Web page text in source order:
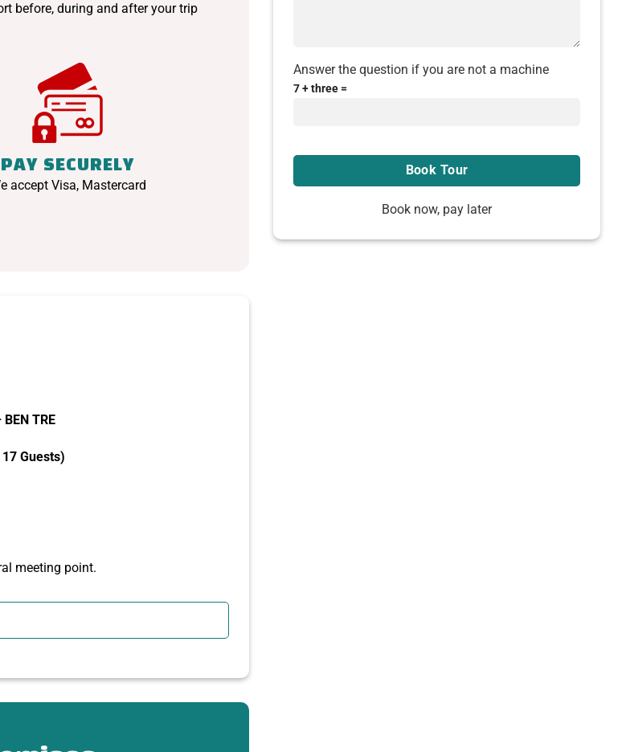
before, during and after your trip
PAY SECURELY
accept Visa, Mastercard
BEN TRE
Guests)
meeting point.
local lifestyle.
Answer the question if you are not a machine
7 + three =
Book now, pay later